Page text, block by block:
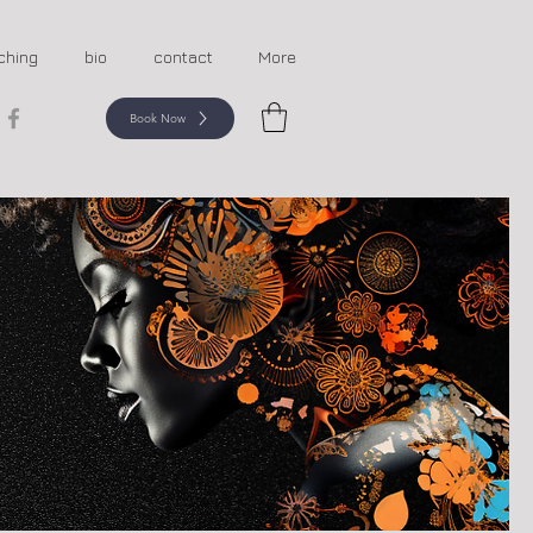
bio contact More
Book Now